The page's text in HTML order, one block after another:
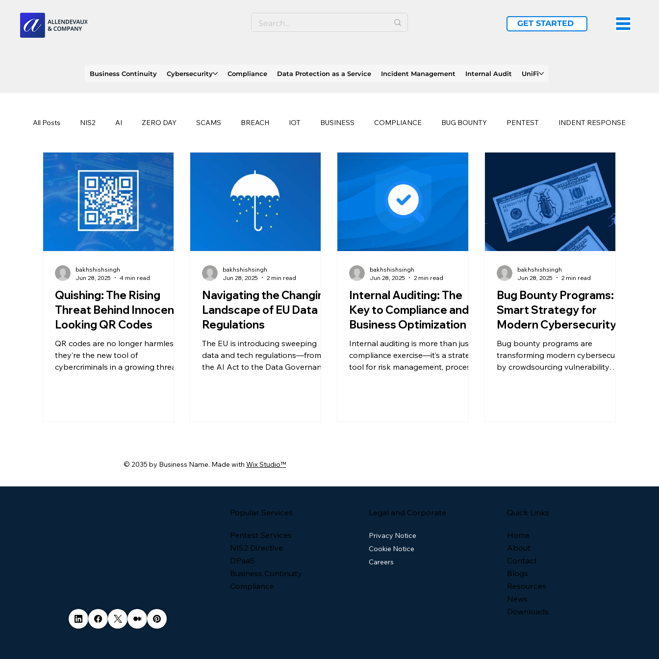
GET STARTED
Business Continuity Cybersecurity Compliance Data Protection as a Service Incident Management Internal Audit UniFi
All Posts NIS2 AI ZERO DAY SCAMS BREACH IOT BUSINESS COMPLIANCE BUG BOUNTY PENTEST INDENT RESPONSE
SOC 2 compliance OWASP history of ransomware attacks
EU CLOUD ISO
Quishing: The Rising
Threat Behind Innocent-
Looking QR Codes
QR codes are no longer harmless—
they’re the new tool of
cybercriminals in a growing threat
bakhshishsingh
Jun 28, 2025
4 min read
Navigating the Changing
Landscape of EU Data
Regulations
The EU is introducing sweeping
data and tech regulations—from
the AI Act to the Data Governance
bakhshishsingh
Jun 28, 2025
2 min read
Internal Auditing: The
Key to Compliance and
Business Optimization
Internal auditing is more than just a
compliance exercise—it’s a strategic
tool for risk management, process
bakhshishsingh
Jun 28, 2025
2 min read
Bug Bounty Programs: A
Smart Strategy for
Modern Cybersecurity
Bug bounty programs are
transforming modern cybersecurity
by crowdsourcing vulnerability
bakhshishsingh
Jun 28, 2025
2 min read
© 2035 by Business Name. Made with Wix Studio™
Popular Services
Pentest Services
NIS2 Directive
DPaaS
Business Continuity
Compliance
Quick Links
Home
About
Contact
Blogs
Resources
News
Downloads
Legal and Corporate
Privacy Notice
Cookie Notice
Careers